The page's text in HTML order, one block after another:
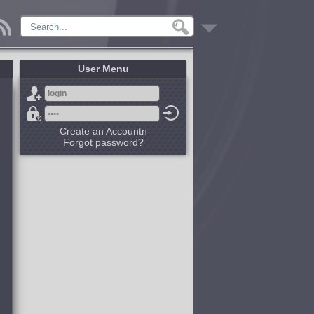
User Menu
Create an Accountn
Forgot password?